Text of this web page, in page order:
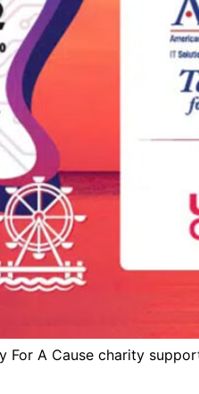
A Cause charity